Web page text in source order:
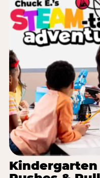
Kindergarten